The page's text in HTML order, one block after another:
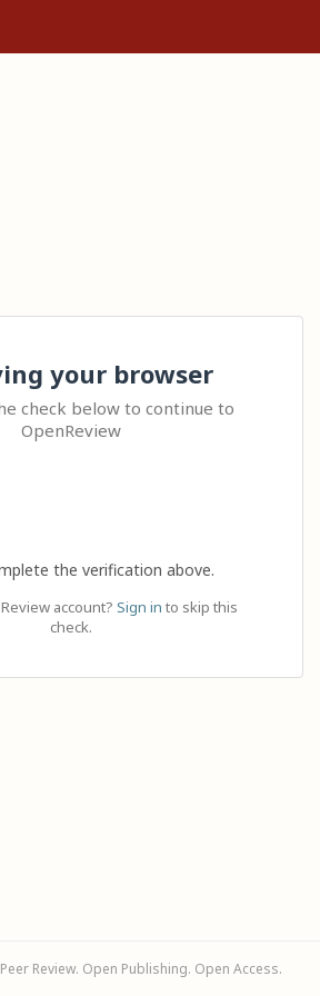
your browser
check below to continue to
OpenReview
the verification above.
account? Sign in to skip this
check.
Review. Open Publishing. Open Access.